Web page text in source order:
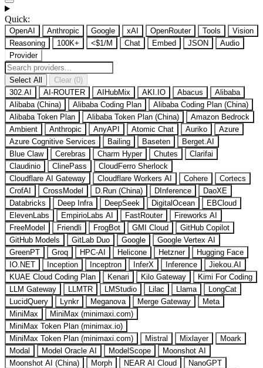
Quick:
OpenAI Anthropic Google xAI OpenRouter Tools
Vision
Reasoning
100K+ <$1/M Chat Embed JSON
Audio
Provider
Select All
Clear (0)
302.AI
AI-ROUTER AIHubMix AKI.IO Abacus
Alibaba
Alibaba (China)
Alibaba Coding Plan
Alibaba Coding Plan (China)
Alibaba Token Plan
Alibaba Token Plan (China)
Amazon Bedrock
Ambient
Anthropic AnyAPI Atomic Chat Auriko
Azure
Azure Cognitive Services
Bailing Baseten
Berget.AI
Blue Claw
Cerebras Charm Hyper Chutes
Clarifai
Claudinio
ClinePass
CloudFerro Sherlock
Cloudflare AI Gateway
Cloudflare Workers AI Cohere
Cortecs
CrofAI
CrossModel D.Run (China) DInference
DaoXE
Databricks
Deep Infra DeepSeek DigitalOcean
EBCloud
ElevenLabs
EmpirioLabs AI FastRouter
Fireworks AI
FreeModel
Friendli FrogBot GMI Cloud
GitHub Copilot
GitHub Models
GitLab Duo Google
Google Vertex AI
GreenPT
Groq HPC-AI Helicone Hetzner
Hugging Face
IO.NET
Inception Inceptron InferX Inference
Jiekou.AI
KUAE Cloud Coding Plan
Kenari Kilo Gateway
Kimi For Coding
LLM Gateway
LLMTR LMStudio Lilac Llama
LongCat
LucidQuery
Lynkr Meganova Merge Gateway
Meta
MiniMax
MiniMax (minimaxi.com)
MiniMax Token Plan (minimax.io)
MiniMax Token Plan (minimaxi.com)
Mistral Mixlayer
Moark
Modal
Model Oracle AI ModelScope
Moonshot AI
Moonshot AI (China)
Morph NEAR AI Cloud
NanoGPT